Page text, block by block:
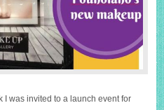
I was invited to a launch event for